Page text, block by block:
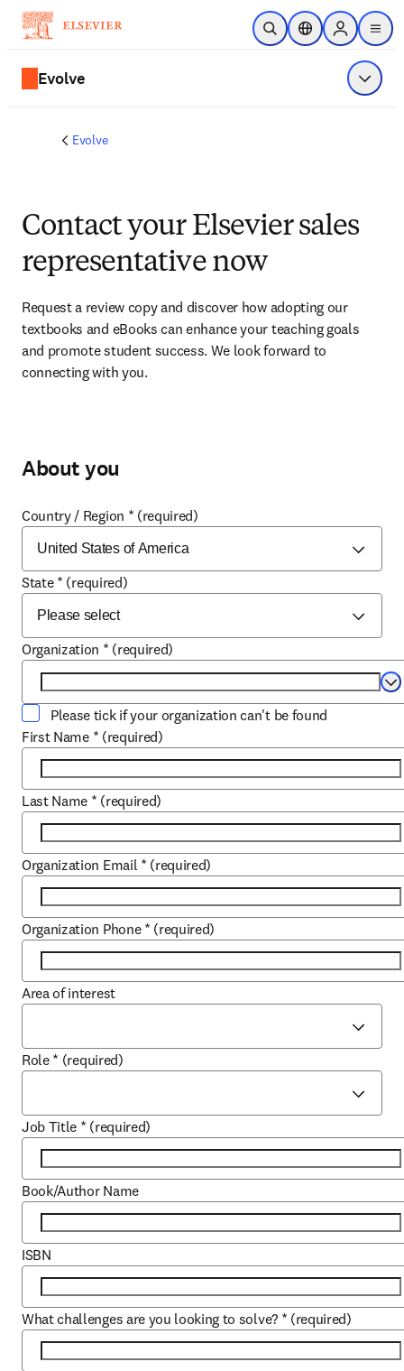
Skip to main content
Open SearchLocation Selector
Sign in to
menu
Evolve Show
Evolve
Contact your Elsevier sales
representative now
Request a review copy and discover how adopting our
textbooks and eBooks can enhance your teaching goals
and promote student success. We look forward to
connecting with you.
About you
Country / Region * (required)
State * (required)
Organization * (required)
Please tick if your organization can't be found
First Name * (required)
Last Name * (required)
Organization Email * (required)
Organization Phone * (required)
Area of interest
Role * (required)
Job Title * (required)
Book/Author Name
ISBN
What challenges are you looking to solve? * (required)